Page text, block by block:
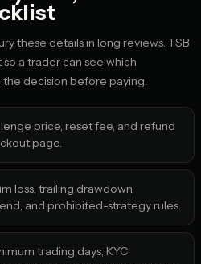
these details in long reviews. TSB
a trader can see which
decision before paying.
price, reset fee, and refund
page.
loss, trailing drawdown,
and prohibited-strategy rules.
trading days, KYC